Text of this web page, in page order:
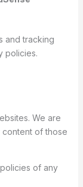
and tracking
policies.
We are
of those
of any